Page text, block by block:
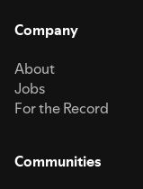
Company
About
Jobs
For the Record
Communities